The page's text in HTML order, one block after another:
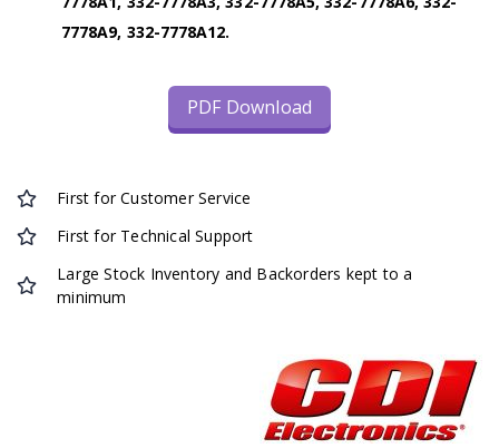
7778A9, 332-7778A12.
PDF Download
First for Customer Service
First for Technical Support
Large Stock Inventory and Backorders kept to a
minimum